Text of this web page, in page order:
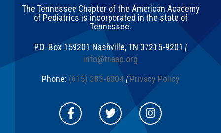
The Tennessee Chapter of the American Academy
of Pediatrics is incorporated in the state of
Tennessee.
P.O. Box 159201 Nashville,TN 37215-9201 |
info@tnaap.org
Phone: (615) 383-6004 | Privacy Policy